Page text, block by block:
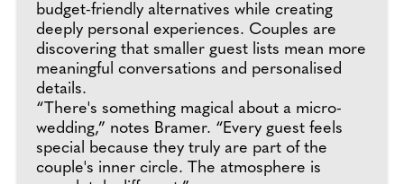
budget-friendly alternatives while creating
deeply personal experiences. Couples are
discovering that smaller guest lists mean more
meaningful conversations and personalised
details.
“There's something magical about a micro-
wedding,” notes Bramer. “Every guest feels
special because they truly are part of the
couple's inner circle. The atmosphere is